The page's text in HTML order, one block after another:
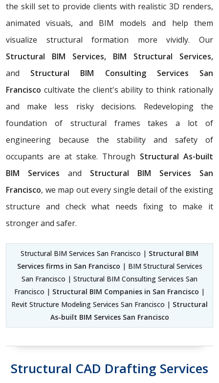
the skill set to provide clients with realistic 3D renders,
animated visuals, and BIM models and help them
visualize structural formation more vividly. Our
Structural BIM Services, BIM Structural Services,
and Structural BIM Consulting Services San
Francisco cultivate the client's ability to think rationally
and make less risky decisions. Redeveloping the
foundation of structural frames takes a lot of
engineering because the stability and safety of
occupants are at stake. Through Structural As-built
BIM Services and Structural BIM Services San
Francisco, we map out every single detail of the existing
structure and check what needs fixing to make it
stronger and safer.
Structural BIM Services San Francisco | Structural BIM
Services firms in San Francisco | BIM Structural Services
San Francisco | Structural BIM Consulting Services San
Francisco | Structural BIM Companies in San Francisco |
Revit Structure Modeling Services San Francisco | Structural
As-built BIM Services San Francisco
Structural CAD Drafting Services